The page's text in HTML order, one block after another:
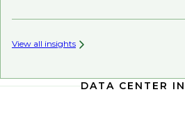
View all insights
DATA CENTER